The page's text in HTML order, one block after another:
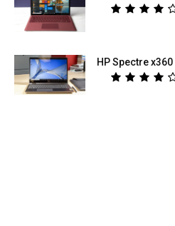
HP Spectre